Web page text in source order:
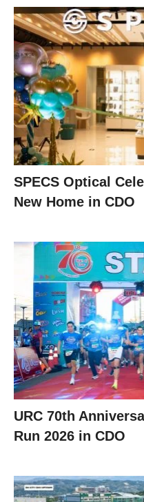
SPECS Optical
New Home in CDO
URC 70th
Run 2026 in CDO